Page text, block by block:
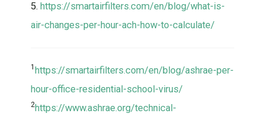
5. https://smartairfilters.com/en/blog/what-is-
air-changes-per-hour-ach-how-to-calculate/
1 https://smartairfilters.com/en/blog/ashrae-per-
hour-office-residential-school-virus/
2https://www.ashrae.org/technical-